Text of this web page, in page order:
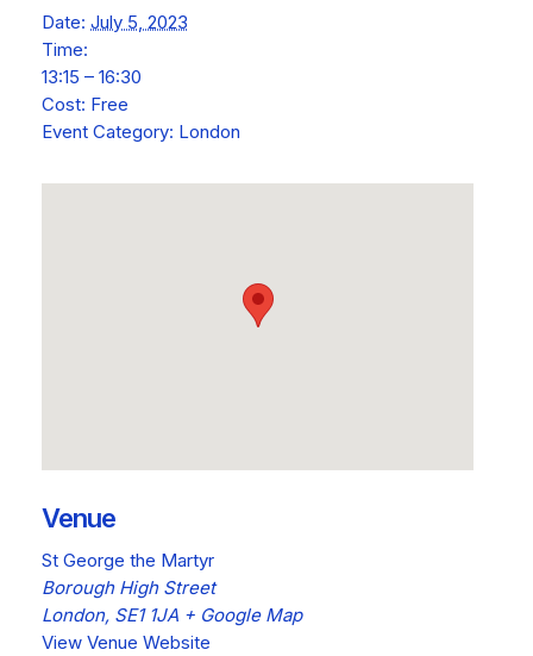
Date: July 5, 2023
Time:
13:15 – 16:30
Cost: Free
Event Category: London
Venue
St George the Martyr
Borough High Street
London, SE1 1JA + Google Map
View Venue Website